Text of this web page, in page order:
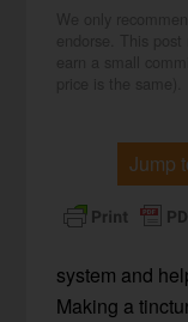
Jump
system and
Making a